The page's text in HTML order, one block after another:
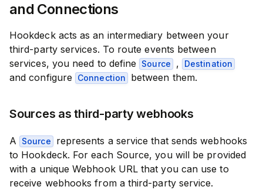
and Connections
Hookdeck acts as an intermediary between your
third-party services. To route events between
services, you need to define
Source , Destination
and configure Connection between them.
Sources as third-party webhooks
A Source
represents a service that sends webhooks
to Hookdeck. For each Source, you will be provided
with a unique Webhook URL that you can use to
receive webhooks from a third-party service.